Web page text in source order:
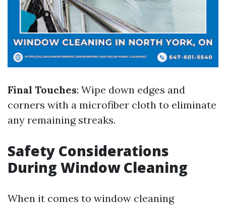
Final Touches: Wipe down edges and
corners with a microfiber cloth to eliminate
any remaining streaks.
Safety Considerations
During Window Cleaning
When it comes to window cleaning